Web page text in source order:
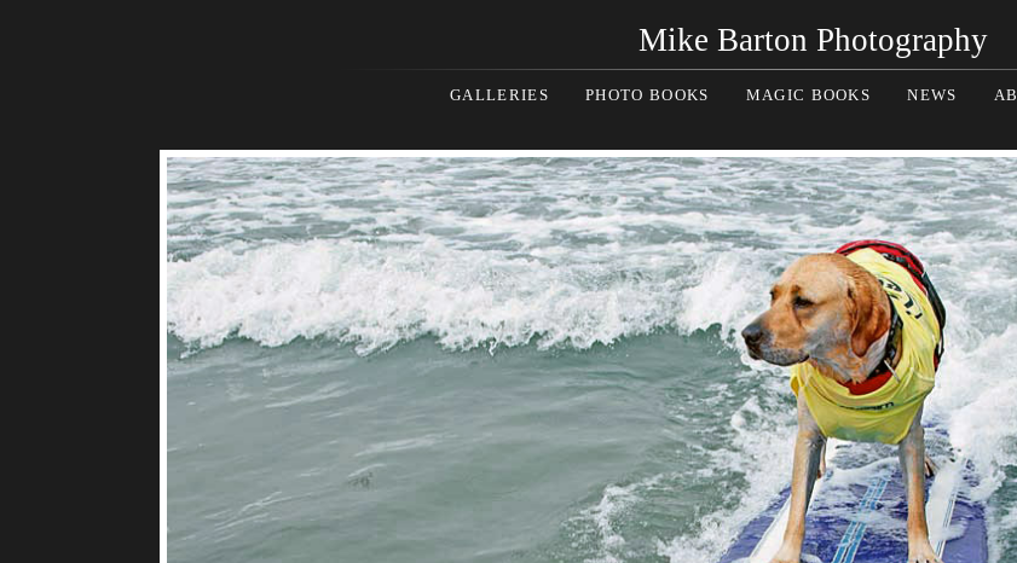
Mike Barton Photography
GALLERIES PHOTO BOOKS MAGIC BOOKS NEWS